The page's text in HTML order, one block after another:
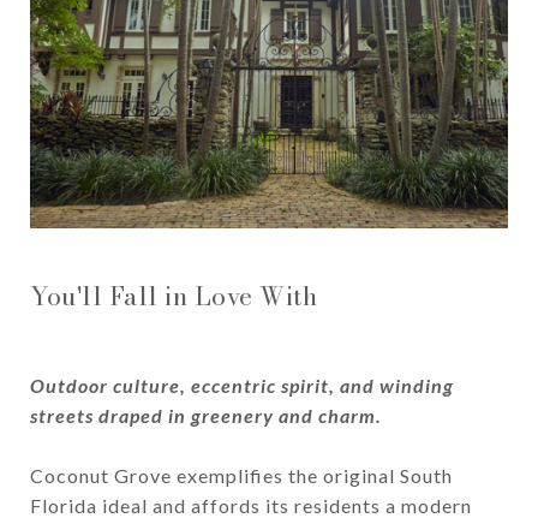
You'll Fall in Love With
Outdoor culture, eccentric spirit, and winding
streets draped in greenery and charm.
Coconut Grove exemplifies the original South
Florida ideal and affords its residents a modern